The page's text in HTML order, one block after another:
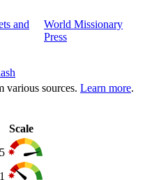
and
World Missionary
Press
various sources. Learn more.
Scale
5
1